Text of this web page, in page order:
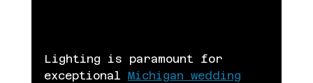
Lighting is paramount for
exceptional Michigan wedding